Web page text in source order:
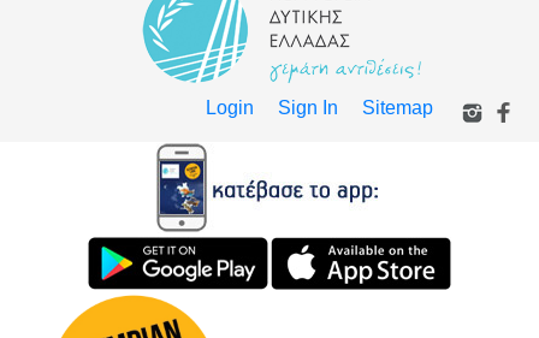
Login Sign In Sitemap